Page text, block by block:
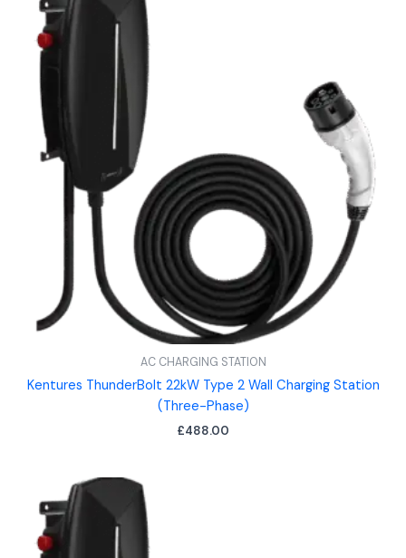
AC CHARGING STATION
Kentures ThunderBolt 22kW Type 2 Wall Charging Station
(Three-Phase)
£488.00